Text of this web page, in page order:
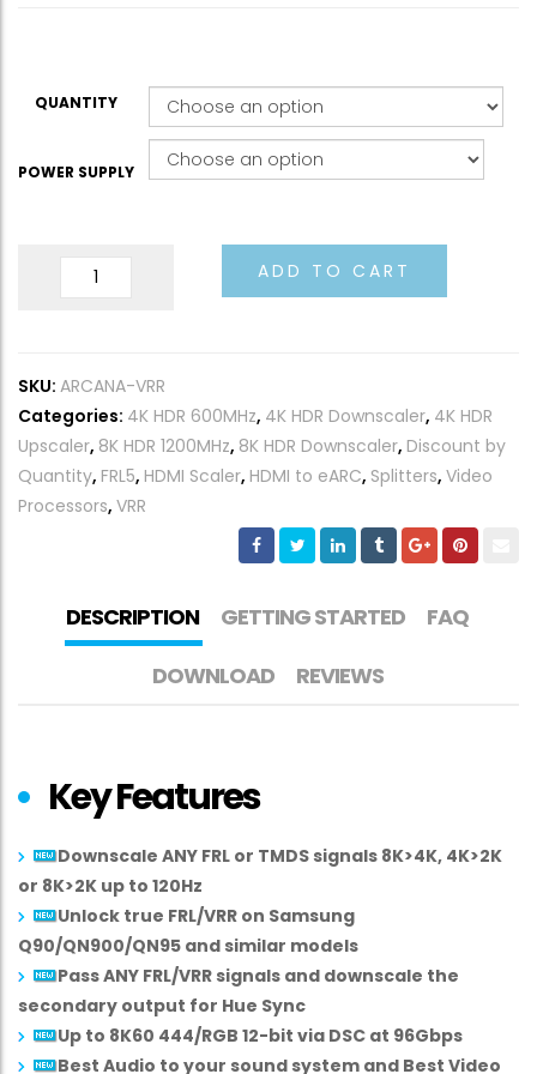
QUANTITY
POWER SUPPLY
Arcana
40Gbps
quantity
ADD TO CART
SKU: ARCANA-VRR
Categories: 4K HDR 600MHz, 4K HDR Downscaler, 4K HDR
Upscaler, 8K HDR 1200MHz, 8K HDR Downscaler, Discount by
Quantity, FRL5, HDMI Scaler, HDMI to eARC, Splitters, Video
Processors, VRR
DESCRIPTION GETTING STARTED
FAQ
DOWNLOAD
REVIEWS
Key Features
Downscale ANY FRL or TMDS signals 8K>4K, 4K>2K
or 8K>2K up to 120Hz
Unlock true FRL/VRR on Samsung
Q90/QN900/QN95 and similar models
Pass ANY FRL/VRR signals and downscale the
secondary output for Hue Sync
Up to 8K60 444/RGB 12-bit via DSC at 96Gbps
Best Audio to your sound system and Best Video